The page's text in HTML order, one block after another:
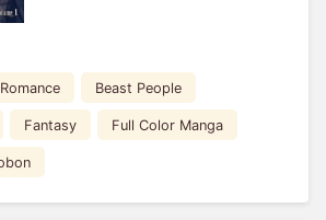
Romance Beast People
Fantasy Full Color Manga